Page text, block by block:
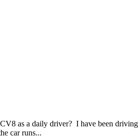
as a daily driver? I have been
car runs...